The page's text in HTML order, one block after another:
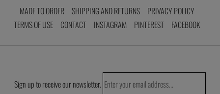
MADE TO ORDER SHIPPING AND RETURNS
PRIVACY POLICY
TERMS OF USE
CONTACT INSTAGRAM PINTEREST FACEBOOK
Sign up to receive our newsletter.